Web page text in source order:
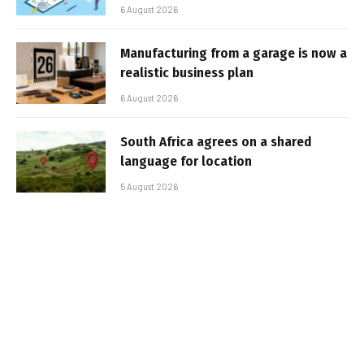
6 August 2026
Manufacturing from a garage is now a
realistic business plan
6 August 2026
South Africa agrees on a shared
language for location
5 August 2026